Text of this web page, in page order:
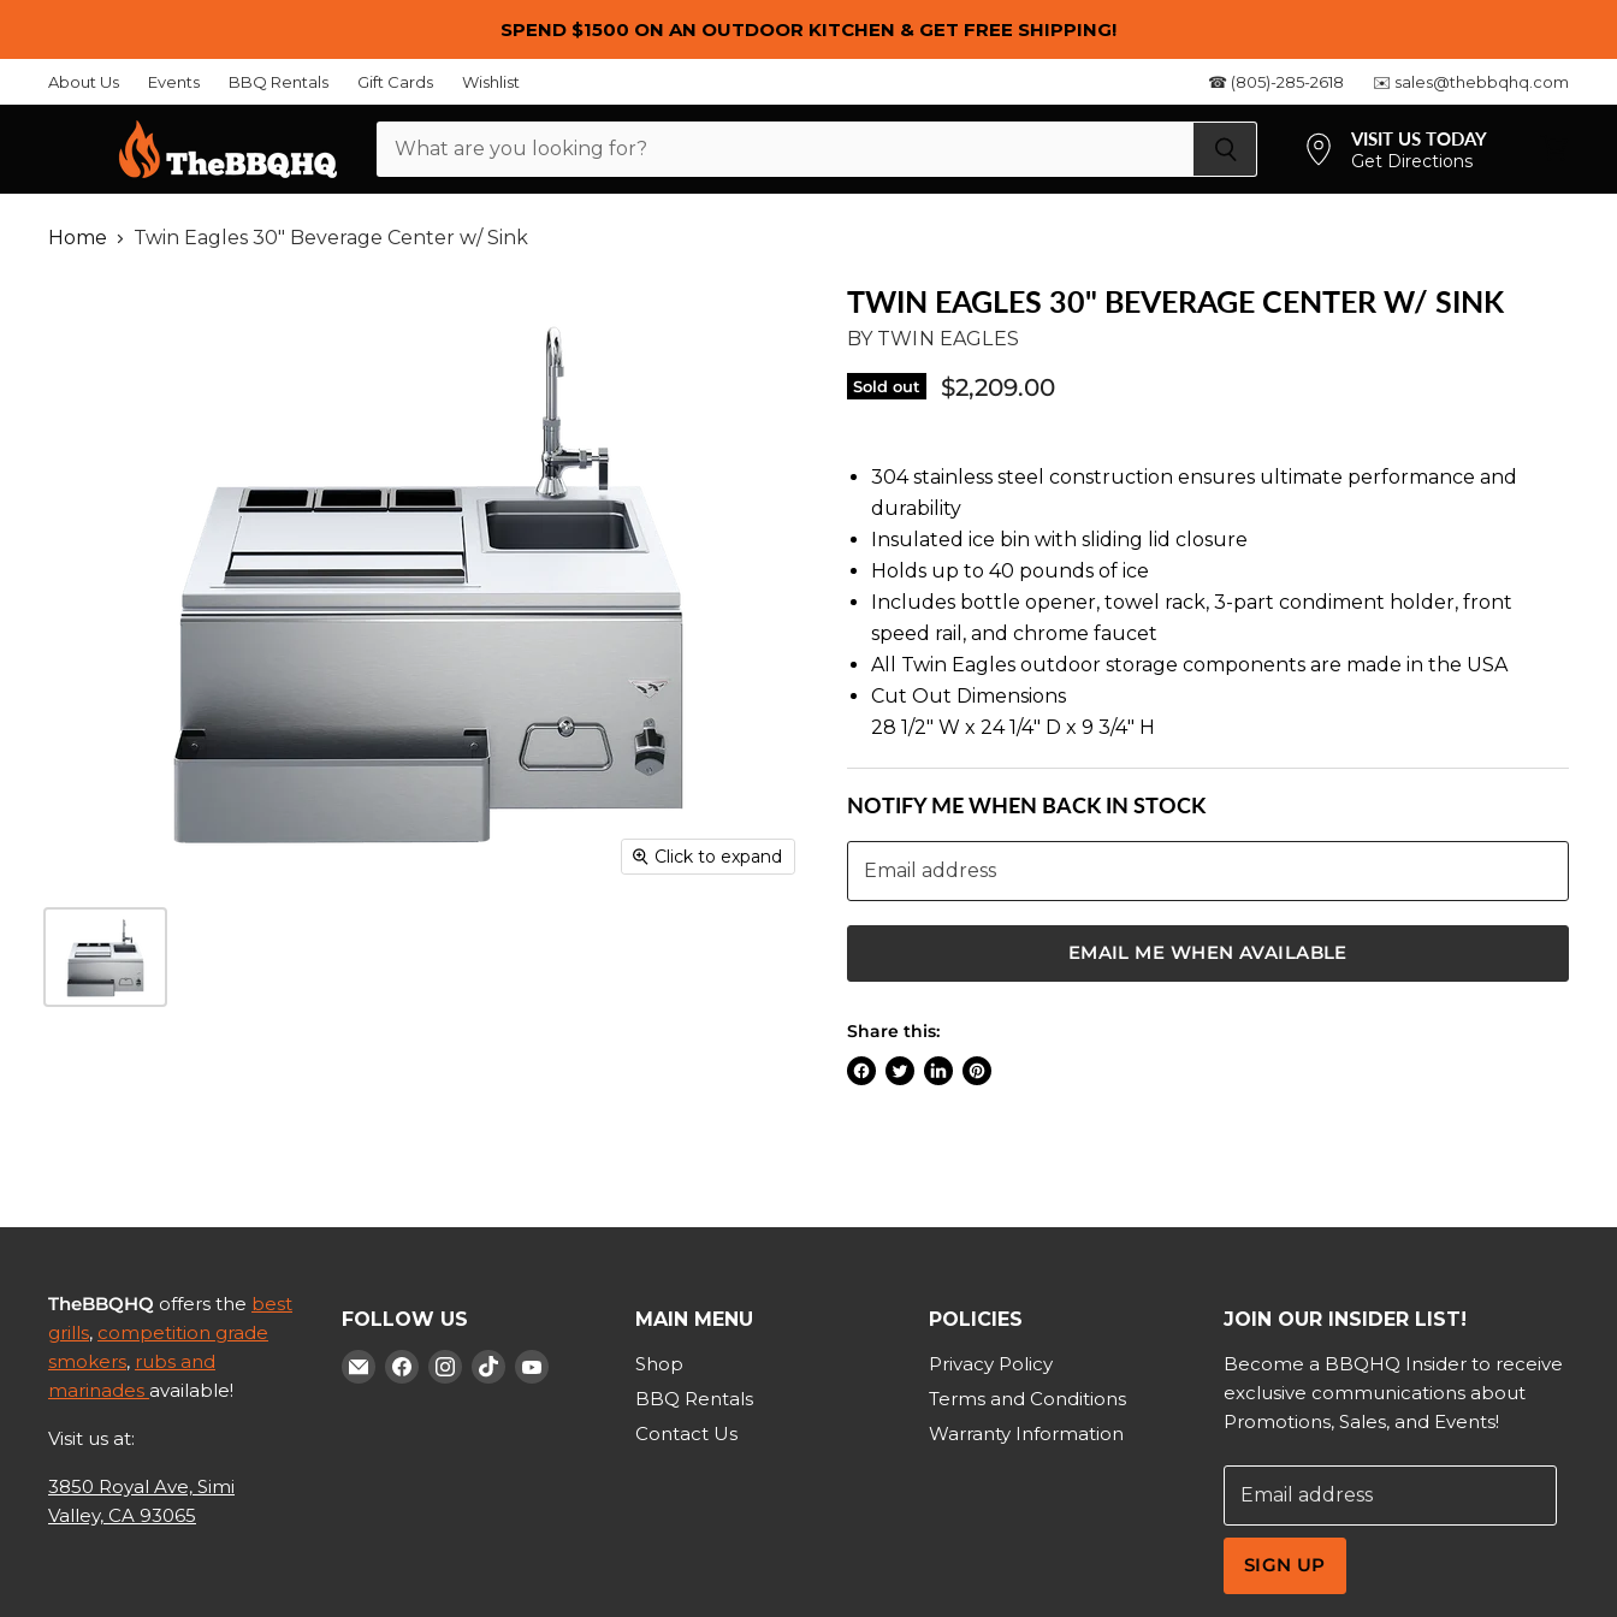
SPEND $1500 ON AN OUTDOOR KITCHEN & GET FREE SHIPPING!
About Us Events BBQ Rentals Gift Cards Wishlist ☎ (805)-285-2618 ✉️ sales@thebbqhq.com
VISIT US TODAY
Get Directions
cart
Home
Twin Eagles 30" Beverage Center w/ Sink
Click to expand
TWIN EAGLES 30" BEVERAGE CENTER W/ SINK
BY TWIN EAGLES
Sold out $2,209.00
304 stainless steel construction ensures ultimate performance and
durability
Insulated ice bin with sliding lid closure
Holds up to 40 pounds of ice
Includes bottle opener, towel rack, 3-part condiment holder, front
speed rail, and chrome faucet
All Twin Eagles outdoor storage components are made in the USA
Cut Out Dimensions
28 1/2" W x 24 1/4" D x 9 3/4" H
NOTIFY ME WHEN BACK IN STOCK
Email address
EMAIL ME WHEN AVAILABLE
Share this:
ShareTweetShare
Pin
TheBBQHQ offers the best
grills, competition grade
smokers, rubs and
marinades available!
Visit us at:
3850 Royal Ave, Simi
Valley, CA 93065
FOLLOW US
Find Find Find Find Find
MAIN MENU
Shop
BBQ Rentals
Contact Us
POLICIES
Privacy Policy
Terms and Conditions
Warranty Information
JOIN OUR INSIDER LIST!
Become a BBQHQ Insider to receive
exclusive communications about
Promotions, Sales, and Events!
Email address
SIGN UP